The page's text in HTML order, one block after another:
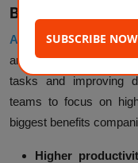
SUBSCRIBE NOW
Benefits of Using
AI automation helps
and run operations
tasks and improving
teams to focus on
biggest benefits
Higher